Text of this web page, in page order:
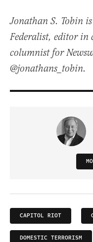
Jonathan S. Tobin
Federalist, editor in
columnist for
@jonathans_tobin.
CAPITOL RIOT
DOMESTIC TERRORISM